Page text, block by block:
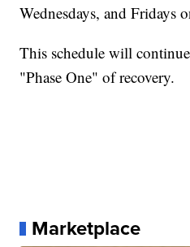
Wednesdays, and Fridays
This schedule will
"Phase One" of recovery.
Marketplace